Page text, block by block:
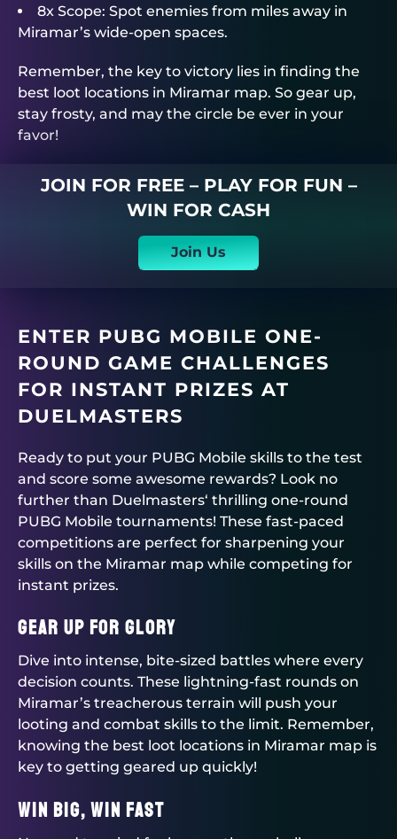
8x Scope: Spot enemies from miles away in
Miramar’s wide-open spaces.
Remember, the key to victory lies in finding the
best loot locations in Miramar map. So gear up,
stay frosty, and may the circle be ever in your
favor!
JOIN FOR FREE – PLAY FOR FUN –
WIN FOR CASH
Join Us
ENTER PUBG MOBILE ONE-
ROUND GAME CHALLENGES
FOR INSTANT PRIZES AT
DUELMASTERS
Ready to put your PUBG Mobile skills to the test
and score some awesome rewards? Look no
further than Duelmasters‘ thrilling one-round
PUBG Mobile tournaments! These fast-paced
competitions are perfect for sharpening your
skills on the Miramar map while competing for
instant prizes.
Gear Up for Glory
Dive into intense, bite-sized battles where every
decision counts. These lightning-fast rounds on
Miramar’s treacherous terrain will push your
looting and combat skills to the limit. Remember,
knowing the best loot locations in Miramar map is
key to getting geared up quickly!
Win Big, Win Fast